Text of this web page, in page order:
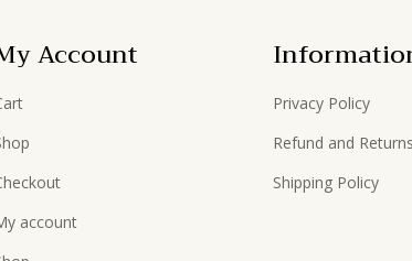
Account
account
Privacy Policy
Refund and
Shipping Policy